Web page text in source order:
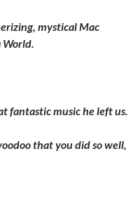
mystical Mac
fantastic music he left us.
that you did so well,